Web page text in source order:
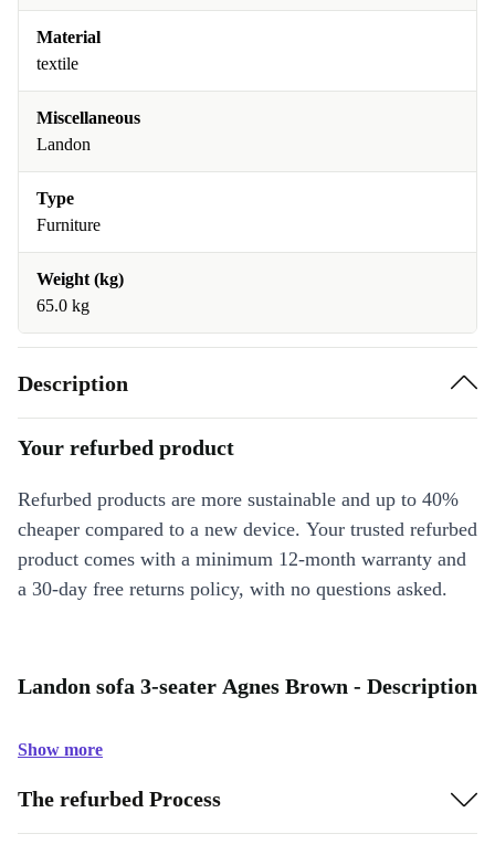
Material
textile
Miscellaneous
Landon
Type
Furniture
Weight (kg)
65.0 kg
Description
Your refurbed product
Refurbed products are more sustainable and up to 40%
cheaper compared to a new device. Your trusted refurbed
product comes with a minimum 12-month warranty and
a 30-day free returns policy, with no questions asked.
Landon sofa 3-seater Agnes Brown - Description
Show more
The refurbed Process